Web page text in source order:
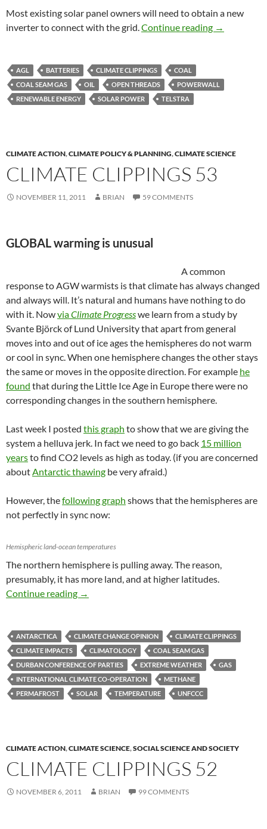
Most existing solar panel owners will need to obtain a new
inverter to connect with the grid. Continue reading Climate
→
AGL BATTERIES CLIMATE CLIPPINGS
COAL
COAL SEAM GAS
OIL OPEN THREADS
POWERWALL
RENEWABLE ENERGY
SOLAR POWER TELSTRA
CLIMATE ACTION,CLIMATE POLICY & PLANNING,CLIMATE SCIENCE
CLIMATE CLIPPINGS 53
NOVEMBER 11, 2011 BRIAN 59 COMMENTS
GLOBAL warming is unusual
A common
response to AGW warmists is that climate has always changed
and always will. It’s natural and humans have nothing to do
with it. NowviaClimate Progresswe learn from a study by
Svante Björck of Lund University that apart from general
moves into and out of ice ages the hemispheres do not warm
or cool in sync. When one hemisphere changes the other stays
the same or moves in the opposite direction. For example he
found that during the Little Ice Age in Europe there were no
corresponding changes in the southern hemisphere.
Last week I posted this graph to show that we are giving the
system a helluva jerk. In fact we need to go back 15 million
yearsto find CO2 levels as high as today. (if you are concerned
about Antarctic thawing be very afraid.)
However, thefollowing graph shows that the hemispheres are
not perfectly in sync now:
Hemispheric land-ocean temperatures
The northern hemisphere is pulling away. The reason,
presumably, it has more land, and at higher latitudes.
Continue reading
Climate clippings 53
→
ANTARCTICA CLIMATE CHANGE OPINION
CLIMATE CLIPPINGS
CLIMATE IMPACTS
CLIMATOLOGY
COAL SEAM GAS
DURBAN CONFERENCE OF PARTIES
EXTREME WEATHER
GAS
INTERNATIONAL CLIMATE CO-OPERATION
METHANE
PERMAFROST
SOLAR TEMPERATURE UNFCCC
CLIMATE ACTION,CLIMATE SCIENCE,SOCIAL SCIENCE AND SOCIETY
CLIMATE CLIPPINGS 52
NOVEMBER 6, 2011 BRIAN 99 COMMENTS